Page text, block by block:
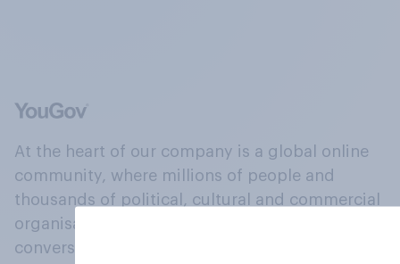
At the heart of our company is a global online
community, where millions of people and
thousands of political, cultural and commercial
organisations engage in a continuous
conversation about their beliefs, behaviours